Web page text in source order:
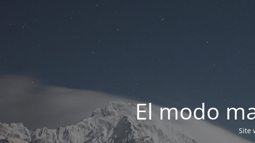
El modo
Site